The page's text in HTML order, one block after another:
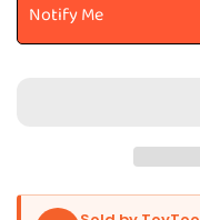
Bank,
1
1
Notify Me